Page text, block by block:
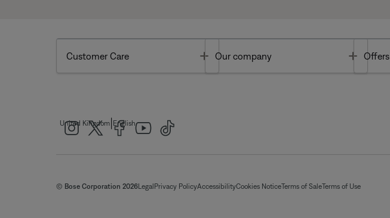
Customer Care Toggle
Our company Toggle
Offers
United Kingdom English
© Bose Corporation 2026Legal Privacy PolicyAccessibilityCookies NoticeTerms of SaleTerms of Use